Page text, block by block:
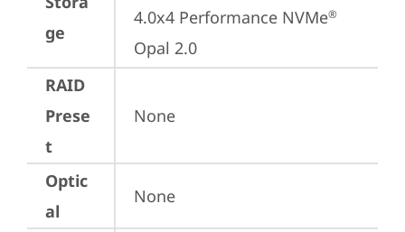
ge
4.0x4 Performance NVMe®
Opal 2.0
RAID
Prese
t
None
Optic
al
None